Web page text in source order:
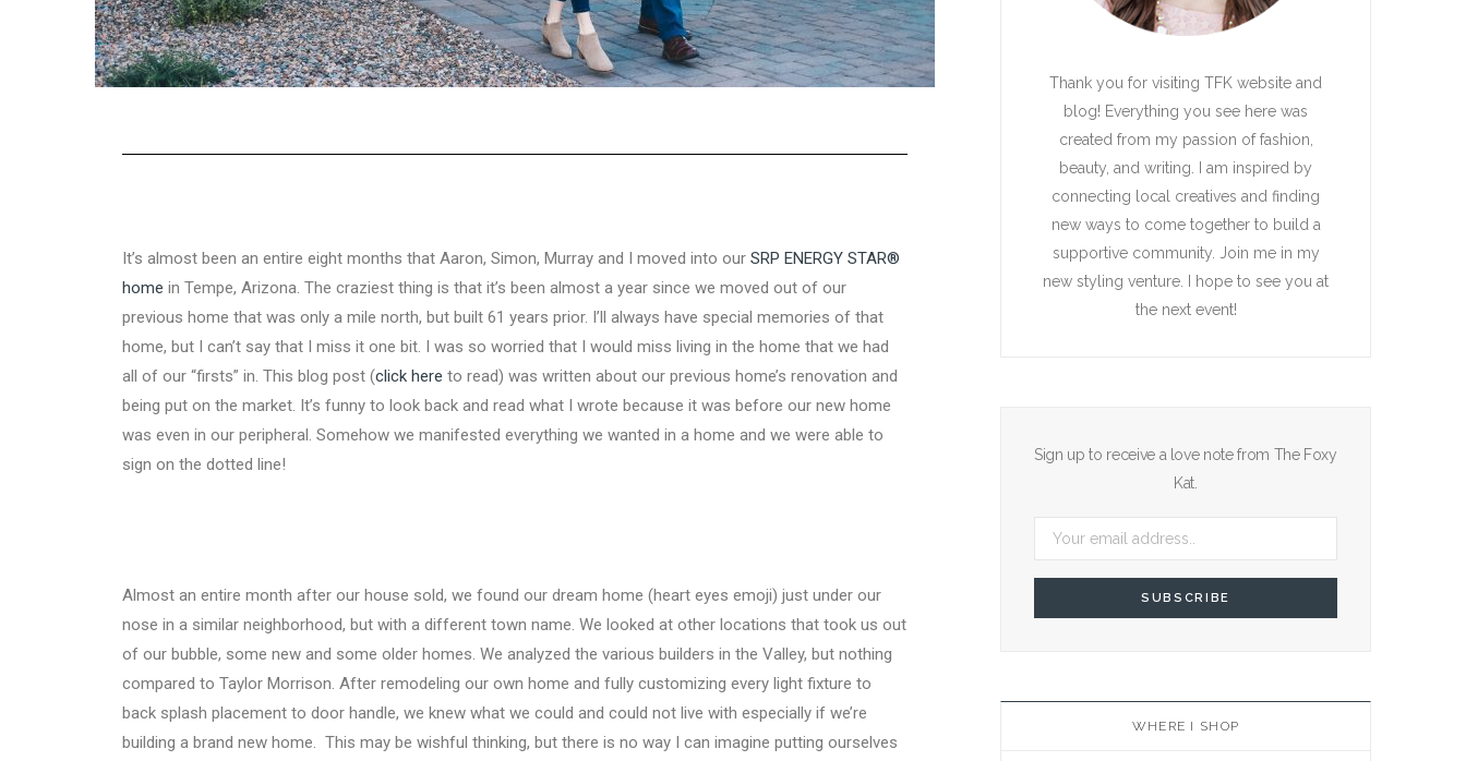
It’s almost been an entire eight months that Aaron, Simon, Murray and I moved into our SRP ENERGY STAR®
home in Tempe, Arizona. The craziest thing is that it’s been almost a year since we moved out of our
previous home that was only a mile north, but built 61 years prior. I’ll always have special memories of that
home, but I can’t say that I miss it one bit. I was so worried that I would miss living in the home that we had
all of our “firsts” in. This blog post (click here to read) was written about our previous home’s renovation and
being put on the market. It’s funny to look back and read what I wrote because it was before our new home
was even in our peripheral. Somehow we manifested everything we wanted in a home and we were able to
sign on the dotted line!
Almost an entire month after our house sold, we found our dream home (heart eyes emoji) just under our
nose in a similar neighborhood, but with a different town name. We looked at other locations that took us out
of our bubble, some new and some older homes. We analyzed the various builders in the Valley, but nothing
compared to Taylor Morrison. After remodeling our own home and fully customizing every light fixture to
back splash placement to door handle, we knew what we could and could not live with especially if we’re
building a brand new home. This may be wishful thinking, but there is no way I can imagine putting ourselves
Thank you for visiting TFK website and
blog! Everything you see here was
created from my passion of fashion,
beauty, and writing. I am inspired by
connecting local creatives and finding
new ways to come together to build a
supportive community. Join me in my
new styling venture. I hope to see you at
the next event!
Sign up to receive a love note from The Foxy
Kat.
WHERE I SHOP